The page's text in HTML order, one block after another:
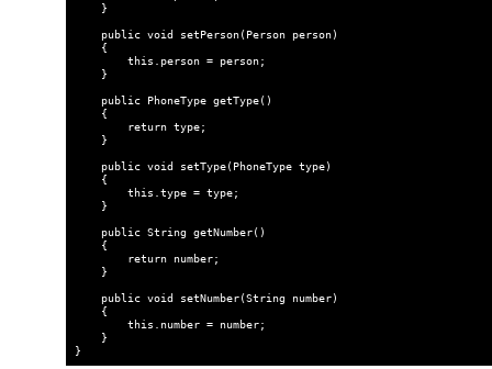
    }
    public void setPerson(Person person)
    {
        this.person = person;
    }
    public PhoneType getType()
    {
        return type;
    }
    public void setType(PhoneType type)
    {
        this.type = type;
    }
    public String getNumber()
    {
        return number;
    }
    public void setNumber(String number)
    {
        this.number = number;
    }